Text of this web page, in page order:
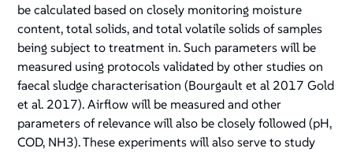
be calculated based on closely monitoring moisture
content, total solids, and total volatile solids of samples
being subject to treatment in. Such parameters will be
measured using protocols validated by other studies on
faecal sludge characterisation (Bourgault et al 2017 Gold
et al. 2017). Airflow will be measured and other
parameters of relevance will also be closely followed (pH,
COD, NH3). These experiments will also serve to study